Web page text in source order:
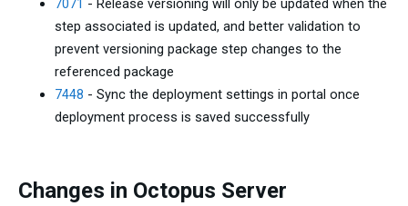
7071 - Release versioning will only be updated when the
step associated is updated, and better validation to
prevent versioning package step changes to the
referenced package
7448 - Sync the deployment settings in portal once
deployment process is saved successfully
Changes in Octopus Server